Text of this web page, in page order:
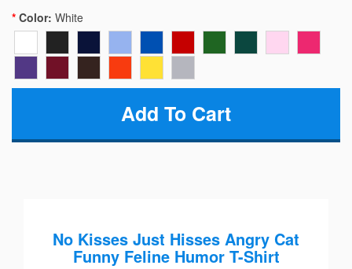
Color: White
No Kisses Just Hisses Angry Cat
Funny Feline Humor T-Shirt